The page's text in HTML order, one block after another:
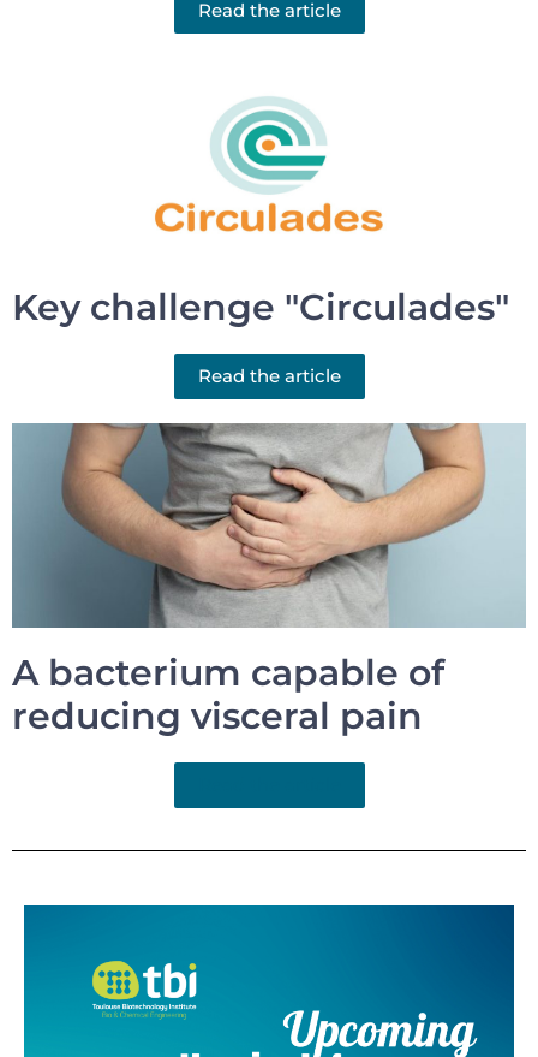
Read the article
Key challenge "Circulades"
Read the article
A bacterium capable of
reducing visceral pain